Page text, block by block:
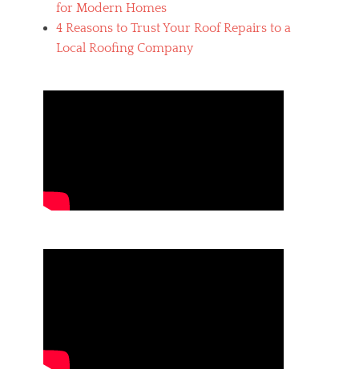
o
for Modern Homes
4 Reasons to Trust Your Roof Repairs to a
Local Roofing Company